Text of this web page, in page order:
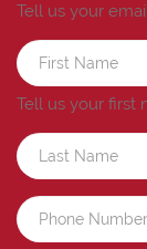
Tell us your
Tell us your first